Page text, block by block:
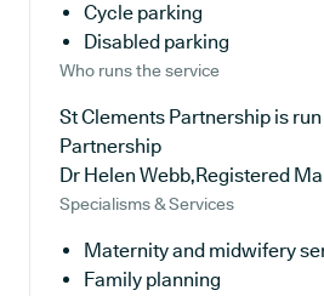
Cycle parking
Disabled parking
Who runs the service
St Clements Partnership is
Partnership
Dr Helen Webb,Registered
Specialisms & Services
Maternity and midwifery
Family planning